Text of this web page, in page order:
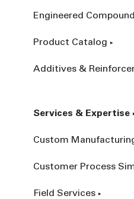
Engineered
Product Catalog
Additives &
Services & Expertise
Custom
Customer Process
Field Services